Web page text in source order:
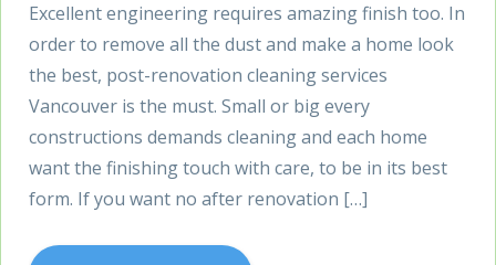
Excellent engineering requires amazing finish too. In
order to remove all the dust and make a home look
the best, post-renovation cleaning services
Vancouver is the must. Small or big every
constructions demands cleaning and each home
want the finishing touch with care, to be in its best
form. If you want no after renovation […]